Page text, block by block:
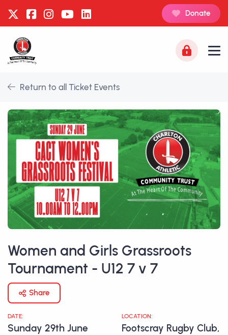
Donate
Return to all Ticket Events
Women and Girls Grassroots
Tournament - U12 7 v 7
Share
DATE:
Sunday 29th June
LOCATION:
Footscray Rugby Club,